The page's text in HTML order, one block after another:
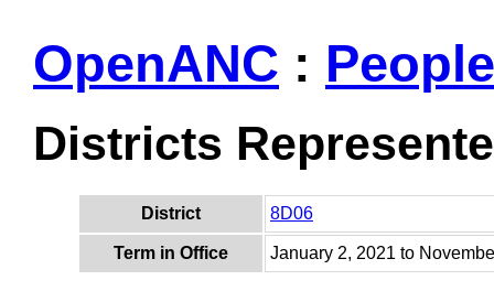
OpenANC : People
Districts
District 8D06
Term in Office January 2, 2021 to